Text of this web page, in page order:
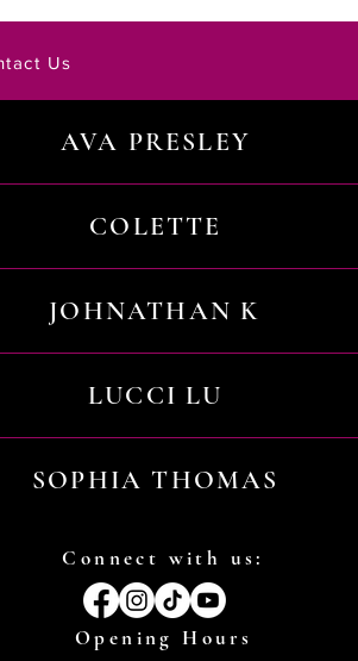
Us
AVA PRESLEY
COLETTE
JOHNATHAN K
LUCCI LU
SOPHIA THOMAS
Connect with us:
Opening Hours